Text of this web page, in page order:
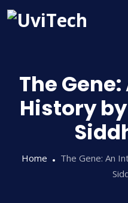
The
History
Home
The Gene: An